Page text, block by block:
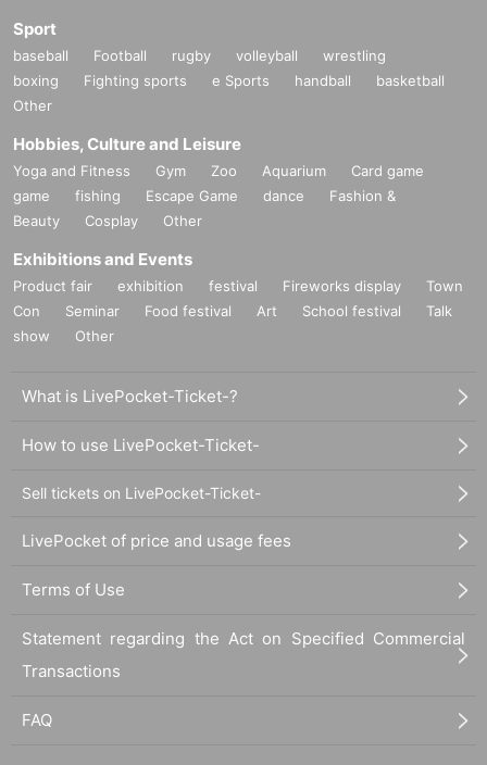
Sport
baseball Football rugby volleyball
wrestling
boxing
Fighting sports e Sports handball
basketball
Other
Hobbies, Culture and Leisure
Yoga and Fitness Gym Zoo Aquarium
Card game
game
fishing Escape Game dance
Fashion &
Beauty
Cosplay Other
Exhibitions and Events
Product fair exhibition festival Fireworks display
Town
Con
Seminar Food festival Art School festival
Talk
show
Other
What is LivePocket-Ticket-?
How to use LivePocket-Ticket-
Sell tickets on LivePocket-Ticket-
LivePocket of price and usage fees
Terms of Use
Statement regarding the Act on Specified Commercial
Transactions
FAQ